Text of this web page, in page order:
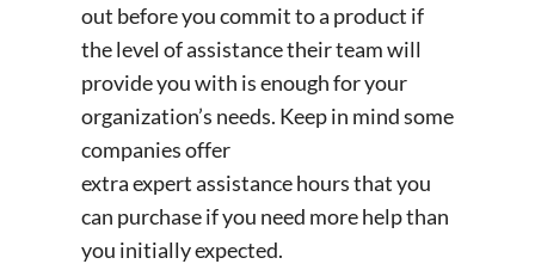
out before you commit to a product if
the level of assistance their team will
provide you with is enough for your
organization’s needs. Keep in mind some
companies offer
extra expert assistance hours that you
can purchase if you need more help than
you initially expected.